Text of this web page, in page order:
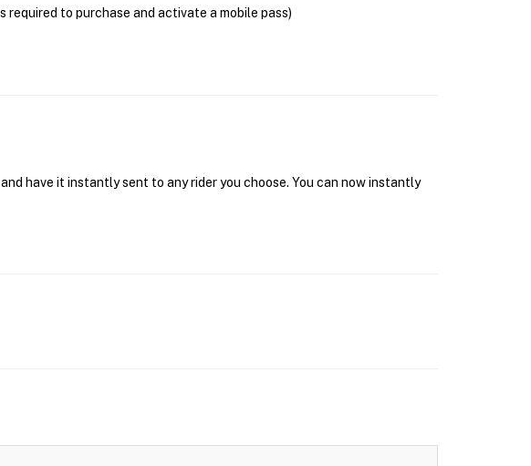
to purchase and activate a mobile pass)
have it instantly sent to any rider you choose. You can now instantly